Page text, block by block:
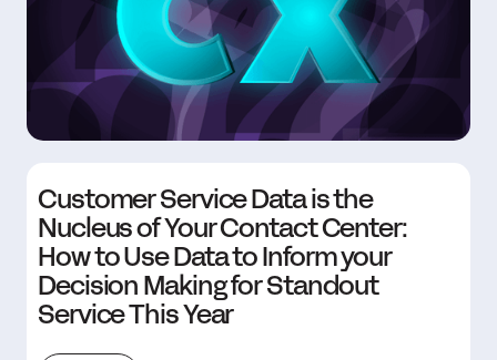
Customer Service Data is the
Nucleus of Your Contact Center:
How to Use Data to Inform your
Decision Making for Standout
Service This Year